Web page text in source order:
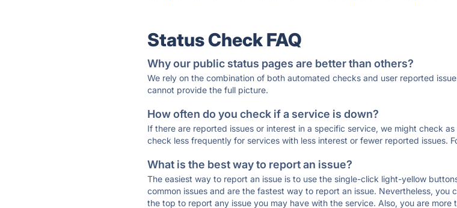
Status Check FAQ
Why our public status pages are better than others?
We rely on the combination of both automated checks and user reported
cannot provide the full picture.
How often do you check if a service is down?
If there are reported issues or interest in a specific service, we might check
check less frequently for services with less interest or fewer reported issues.
What is the best way to report an issue?
The easiest way to report an issue is to use the single-click light-yellow
common issues and are the fastest way to report an issue. Nevertheless, you
the top to report any issue you may have with the service. Also, you are